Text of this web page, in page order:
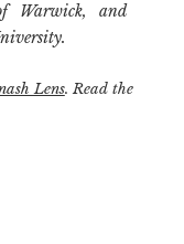
Warwick, and
Lens. Read the